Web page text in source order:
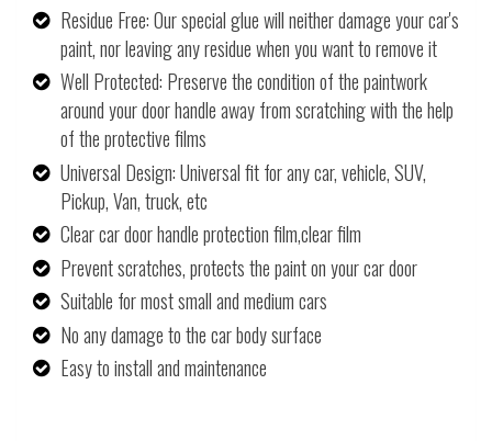
Residue Free: Our special glue will neither damage your car's
paint, nor leaving any residue when you want to remove it
Well Protected: Preserve the condition of the paintwork
around your door handle away from scratching with the help
of the protective films
Universal Design: Universal fit for any car, vehicle, SUV,
Pickup, Van, truck, etc
Clear car door handle protection film,clear film
Prevent scratches, protects the paint on your car door
Suitable for most small and medium cars
No any damage to the car body surface
Easy to install and maintenance